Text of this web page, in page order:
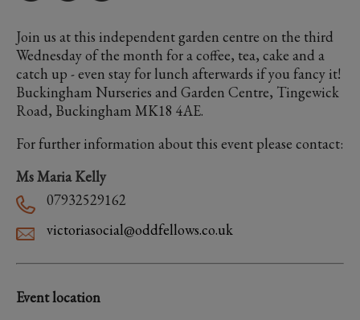
Join us at this independent garden centre on the third
Wednesday of the month for a coffee, tea, cake and a
catch up - even stay for lunch afterwards if you fancy it!
Buckingham Nurseries and Garden Centre, Tingewick
Road, Buckingham MK18 4AE.
For further information about this event please contact:
Ms Maria Kelly
07932529162
victoriasocial@oddfellows.co.uk
Event location